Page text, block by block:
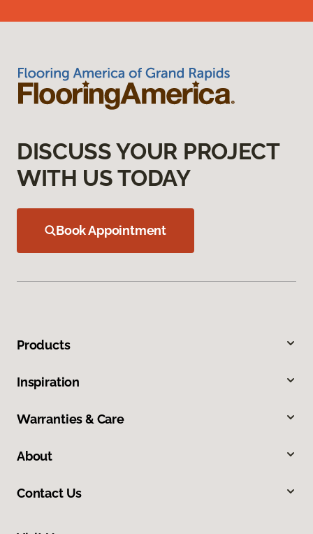
DISCUSS YOUR PROJECT
WITH US TODAY
Book Appointment
Products
Inspiration
Warranties & Care
About
Contact Us